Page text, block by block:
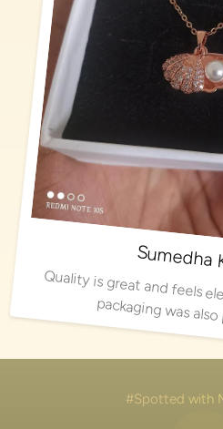
Sumedha
Quality is great and feels elegant, overall all
#Spotted with